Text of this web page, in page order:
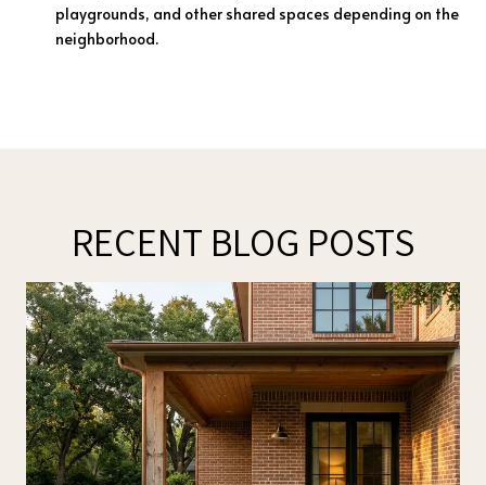
playgrounds, and other shared spaces depending on the
neighborhood.
RECENT BLOG POSTS